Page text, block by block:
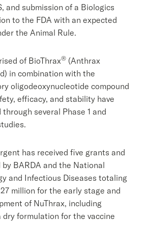
and submission of a Biologics
to the FDA with an expected
the Animal Rule.
of BioThrax® (Anthrax
in combination with the
oligodeoxynucleotide compound
efficacy, and stability have
several Phase 1 and
has received five grants and
BARDA and the National
and Infectious Diseases totaling
million for the early stage and
of NuThrax, including
dry formulation for the vaccine